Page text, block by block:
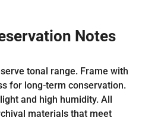
Notes
tonal range. Frame with
for long-term conservation.
and high humidity. All
materials that meet